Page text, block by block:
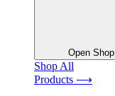
Open Shop
Shop All
Products ⟶